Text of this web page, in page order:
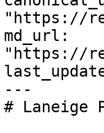
"https://
md_url:
"https://
---
# Laneige